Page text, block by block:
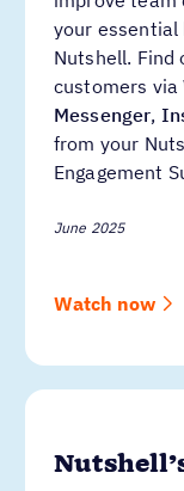
your essential
Nutshell. Find
customers via
Messenger,
from your
Engagement
June 2025
Watch now